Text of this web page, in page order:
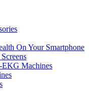
On Your Smartphone
Machines